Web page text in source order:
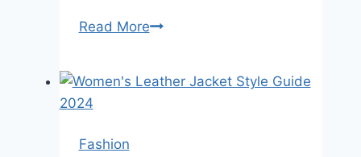
Read MoreHow
Carat
Fashion